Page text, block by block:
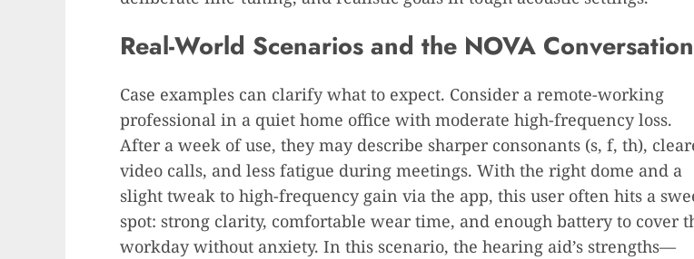
Real-World Scenarios and the NOVA Conversation
Case examples can clarify what to expect. Consider a remote-working
professional in a quiet home office with moderate high-frequency loss.
After a week of use, they may describe sharper consonants (s, f, th),
video calls, and less fatigue during meetings. With the right dome and a
slight tweak to high-frequency gain via the app, this user often hits a
spot: strong clarity, comfortable wear time, and enough battery to cover
workday without anxiety. In this scenario, the hearing aid’s strengths—